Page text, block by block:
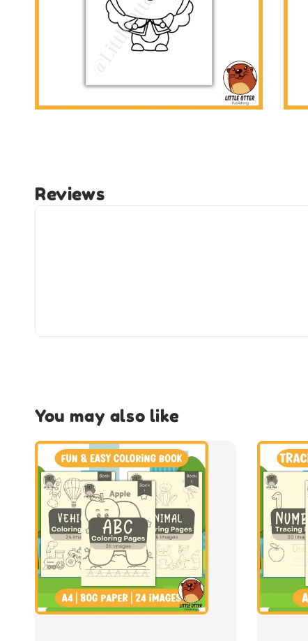
Reviews
You may also like